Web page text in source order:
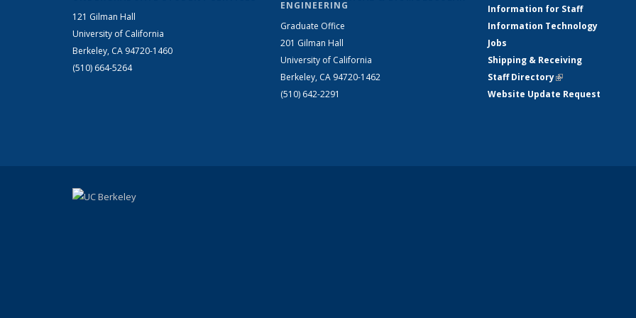
121 Gilman Hall
University of California
Berkeley, CA 94720-1460
(510) 664-5264
ENGINEERING
Graduate Office
201 Gilman Hall
University of California
Berkeley, CA 94720-1462
(510) 642-2291
Information for Staff
Information Technology
Jobs
Shipping & Receiving
Staff Directory(link is external)
Website Update Request